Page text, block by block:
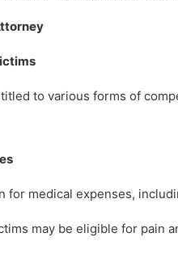
to various forms of
for medical expenses,
may be eligible for pain